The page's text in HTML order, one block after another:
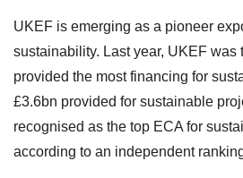
UKEF is emerging as a pioneer
sustainability. Last year, UKEF was
provided the most financing for
£3.6bn provided for sustainable
recognised as the top ECA for
according to an independent